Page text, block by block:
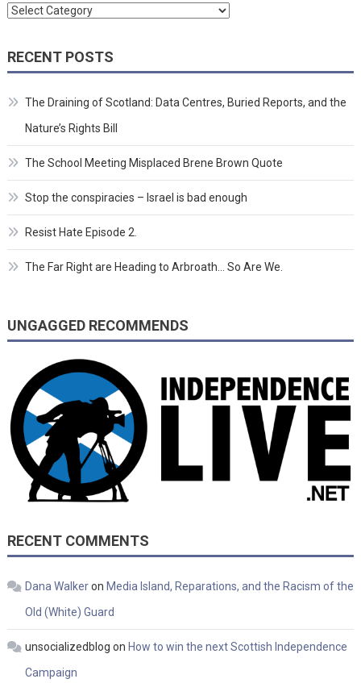
Categories
RECENT POSTS
The Draining of Scotland: Data Centres, Buried Reports, and the
Nature’s Rights Bill
The School Meeting Misplaced Brene Brown Quote
Stop the conspiracies – Israel is bad enough
Resist Hate Episode 2.
The Far Right are Heading to Arbroath… So Are We.
UNGAGGED RECOMMENDS
RECENT COMMENTS
Dana Walkeron Media Island, Reparations, and the Racism of the
Old (White) Guard
unsocializedblog on How to win the next Scottish Independence
Campaign